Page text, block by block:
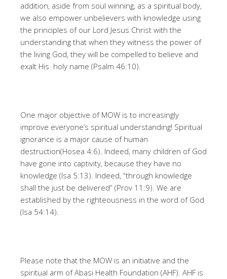
addition, aside from soul winning, as a spiritual body,
we also empower unbelievers with knowledge using
the principles of our Lord Jesus Christ with the
understanding that when they witness the power of
the living God, they will be compelled to believe and
exalt His holy name (Psalm 46:10).
One major objective of MOW is to increasingly
improve everyone’s spiritual understanding! Spiritual
ignorance is a major cause of human
destruction(Hosea 4:6). Indeed, many children of God
have gone into captivity, because they have no
knowledge (Isa 5:13). Indeed, “through knowledge
shall the just be delivered” (Prov 11:9). We are
established by the righteousness in the word of God
(Isa 54:14).
Please note that the MOW is an initiative and the
spiritual arm of Abasi Health Foundation (AHF). AHF is